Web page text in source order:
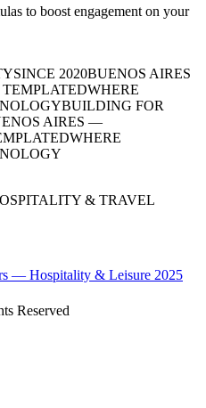
to boost engagement on your
SINCE 2020BUENOS AIRES
WHERE
BUILDING FOR
AIRES —
WHERE
& TRAVEL
— Hospitality & Leisure 2025
Reserved